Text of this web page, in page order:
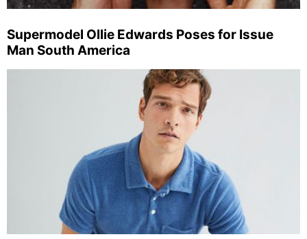
Supermodel Ollie Edwards Poses for Issue
Man South America